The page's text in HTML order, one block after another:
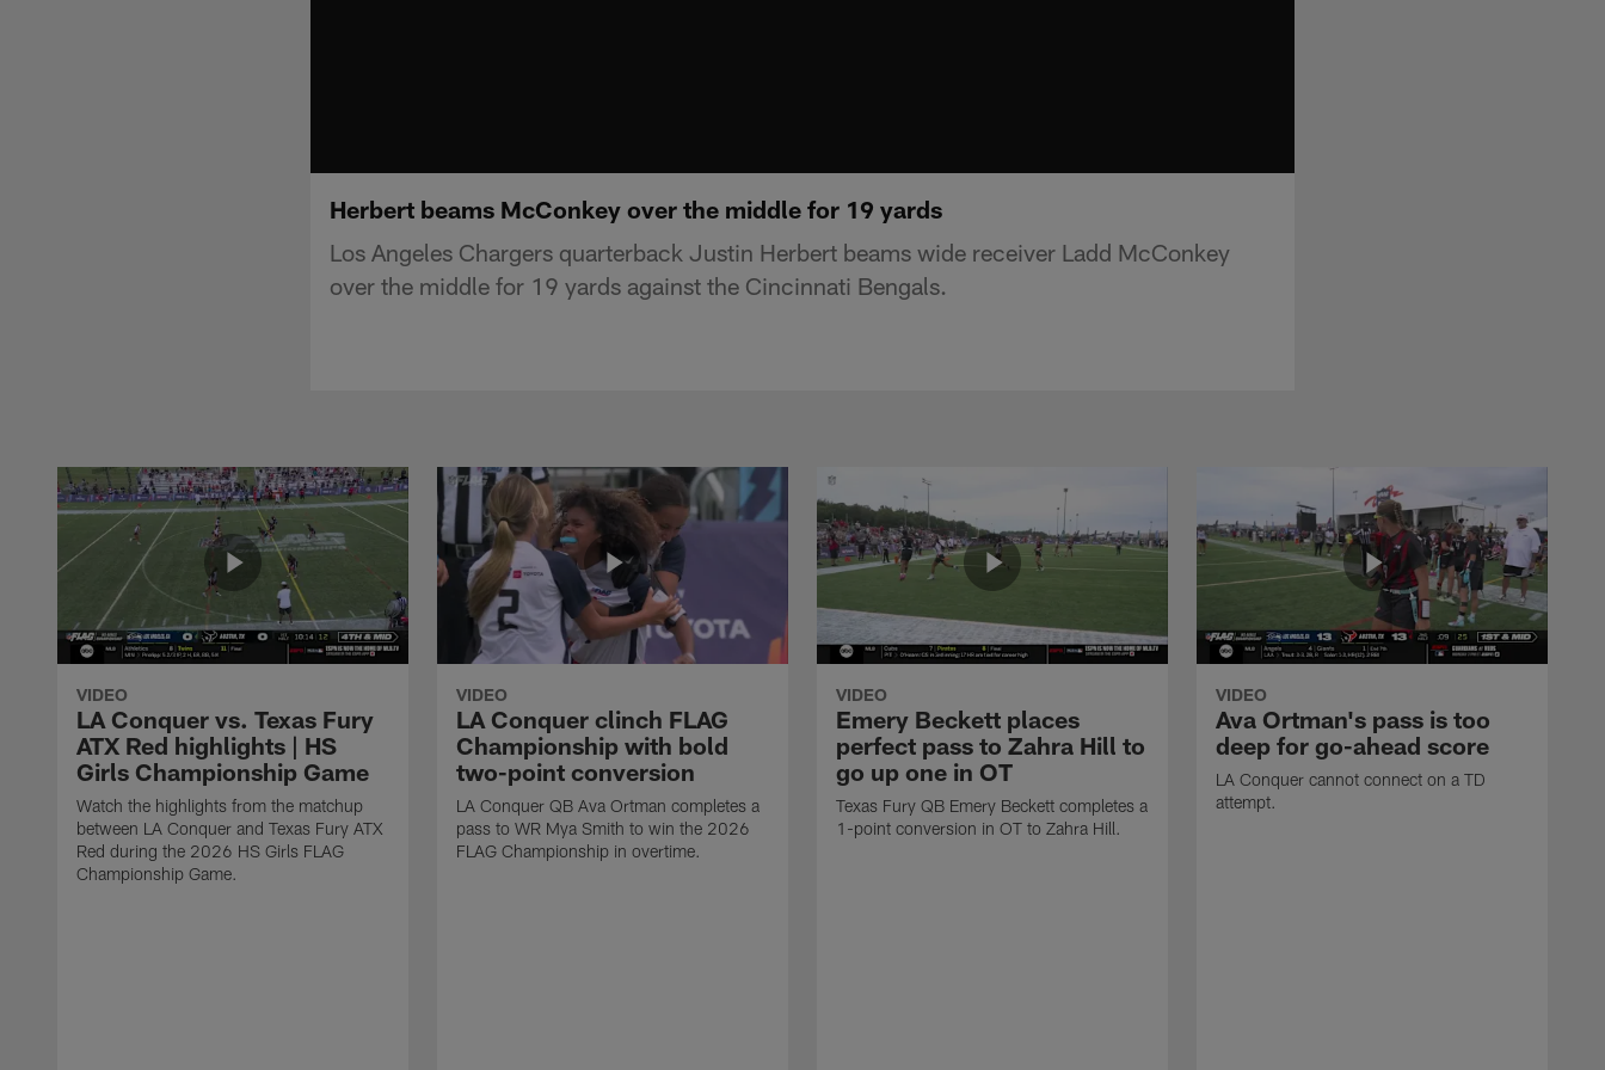
Herbert beams McConkey over the middle for 19 yards
Los Angeles Chargers quarterback Justin Herbert beams wide receiver Ladd McConkey
over the middle for 19 yards against the Cincinnati Bengals.
VIDEO
LA Conquer vs. Texas Fury
ATX Red highlights | HS
Girls Championship Game
Watch the highlights from the matchup
between LA Conquer and Texas Fury ATX
Red during the 2026 HS Girls FLAG
Championship Game.
VIDEO
LA Conquer clinch FLAG
Championship with bold
two-point conversion
LA Conquer QB Ava Ortman completes a
pass to WR Mya Smith to win the 2026
FLAG Championship in overtime.
VIDEO
Emery Beckett places
perfect pass to Zahra Hill to
go up one in OT
Texas Fury QB Emery Beckett completes a
1-point conversion in OT to Zahra Hill.
VIDEO
Ava Ortman's pass is too
deep for go-ahead score
LA Conquer cannot connect on a TD
attempt.